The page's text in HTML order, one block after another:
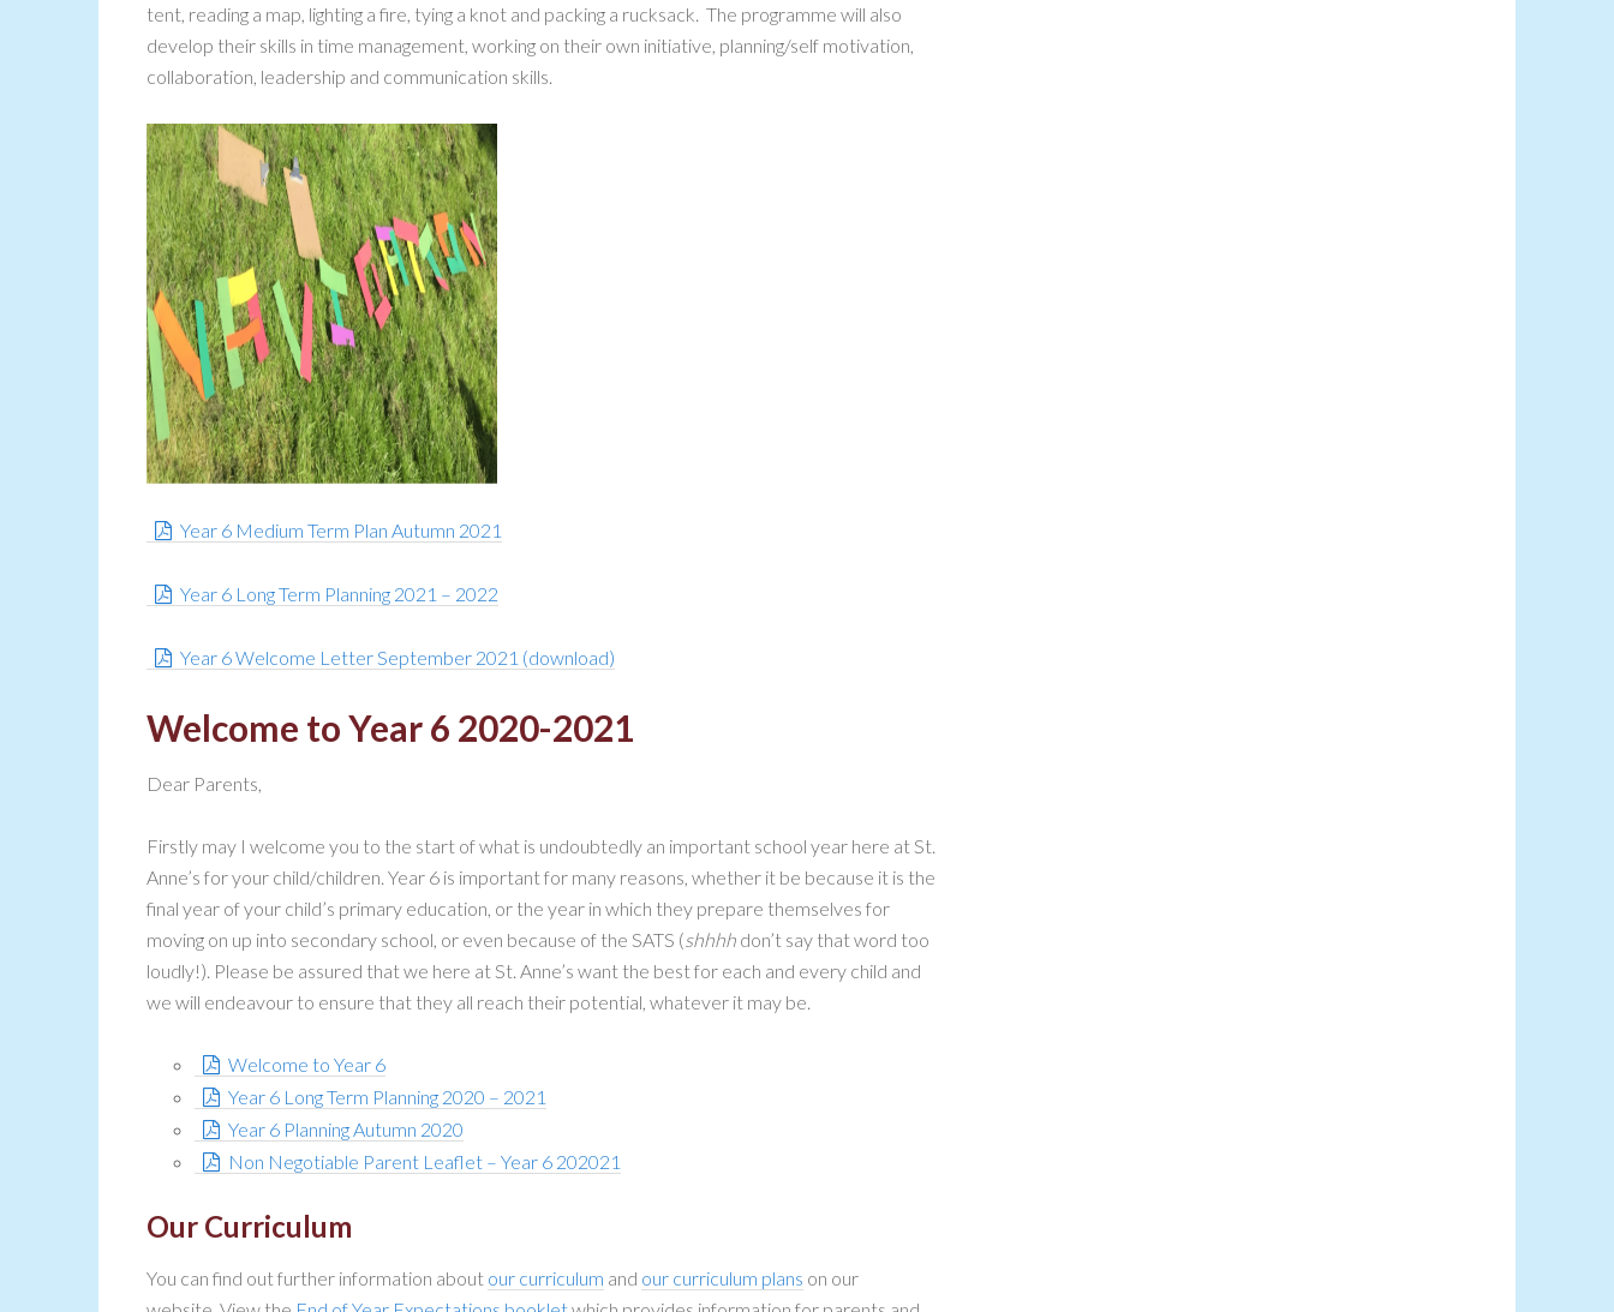
tent, reading a map, lighting a fire, tying a knot and packing a rucksack. The programme will also
develop their skills in time management, working on their own initiative, planning/self motivation,
collaboration, leadership and communication skills.
Year 6 Medium Term Plan Autumn 2021
Year 6 Long Term Planning 2021 – 2022
Year 6 Welcome Letter September 2021 (download)
Welcome to Year 6 2020-2021
Dear Parents,
Firstly may I welcome you to the start of what is undoubtedly an important school year here at St.
Anne’s for your child/children. Year 6 is important for many reasons, whether it be because it is the
final year of your child’s primary education, or the year in which they prepare themselves for
moving on up into secondary school, or even because of the SATS (shhhh don’t say that word too
loudly!). Please be assured that we here at St. Anne’s want the best for each and every child and
we will endeavour to ensure that they all reach their potential, whatever it may be.
Welcome to Year 6
Year 6 Long Term Planning 2020 – 2021
Year 6 Planning Autumn 2020
Non Negotiable Parent Leaflet – Year 6 202021
Our Curriculum
You can find out further information about our curriculum and our curriculum plans on our